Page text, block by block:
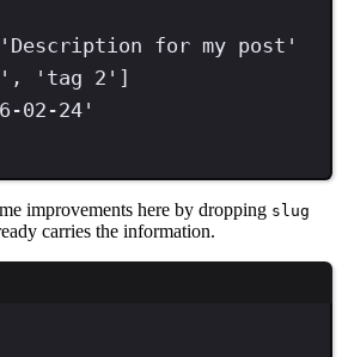
' Description for my post '
' , ' tag 2 ' ]
02-24 '
improvements here by dropping slug
carries the information.